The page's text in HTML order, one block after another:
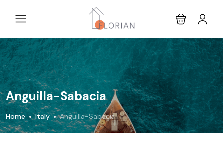
Anguilla-Sabacia
Home Italy Anguilla-Sabacia